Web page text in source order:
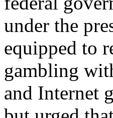
under the
equipped to
gambling
and Internet